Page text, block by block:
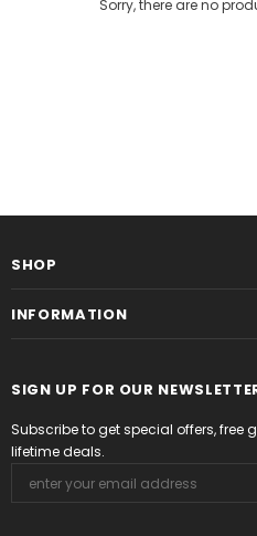
Sorry, there are no
SHOP
INFORMATION
SIGN UP FOR OUR
Subscribe to get special offers,
lifetime deals.